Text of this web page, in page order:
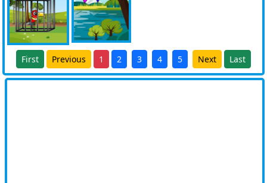
First Previous 1 2 3 4 5 Next Last